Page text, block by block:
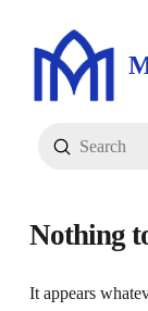
Search
Submit
Nothing
It appears